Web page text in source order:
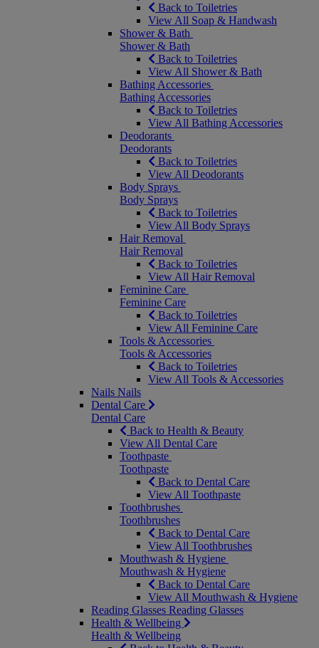
Back to Toiletries
View All Soap & Handwash
Shower & Bath
Shower & Bath
Back to Toiletries
View All Shower & Bath
Bathing Accessories
Bathing Accessories
Back to Toiletries
View All Bathing Accessories
Deodorants
Deodorants
Back to Toiletries
View All Deodorants
Body Sprays
Body Sprays
Back to Toiletries
View All Body Sprays
Hair Removal
Hair Removal
Back to Toiletries
View All Hair Removal
Feminine Care
Feminine Care
Back to Toiletries
View All Feminine Care
Tools & Accessories
Tools & Accessories
Back to Toiletries
View All Tools & Accessories
Nails Nails
Dental Care
Dental Care
Back to Health & Beauty
View All Dental Care
Toothpaste
Toothpaste
Back to Dental Care
View All Toothpaste
Toothbrushes
Toothbrushes
Back to Dental Care
View All Toothbrushes
Mouthwash & Hygiene
Mouthwash & Hygiene
Back to Dental Care
View All Mouthwash & Hygiene
Reading Glasses Reading Glasses
Health & Wellbeing
Health & Wellbeing